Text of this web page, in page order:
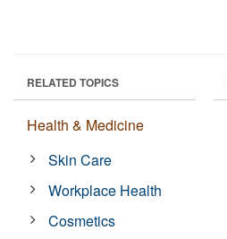
RELATED TOPICS
Health & Medicine
Skin Care
Workplace Health
Cosmetics